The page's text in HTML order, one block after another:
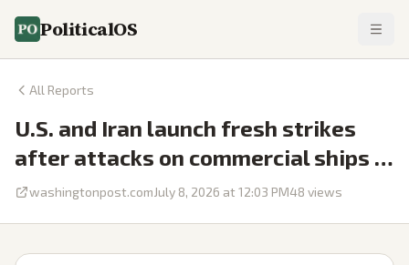
PoliticalOS
All Reports
U.S. and Iran launch fresh strikes
after attacks on commercial ships …
washingtonpost.comJuly 8, 2026 at 12:03 PM48 views